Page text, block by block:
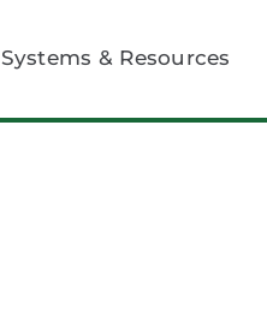
Systems & Resources